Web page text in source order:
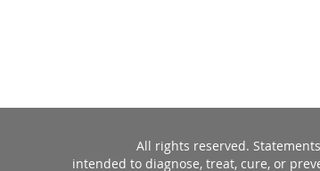
All rights reserved.
intended to diagnose, treat, cure, or